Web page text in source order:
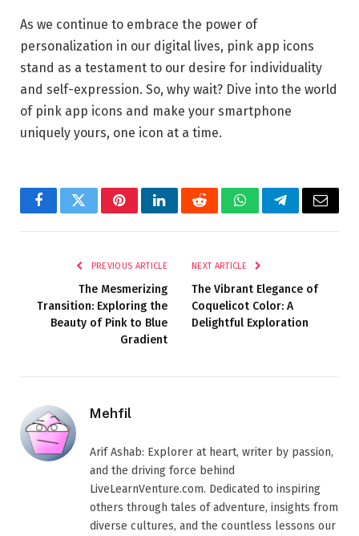
As we continue to embrace the power of
personalization in our digital lives, pink app icons
stand as a testament to our desire for individuality
and self-expression. So, why wait? Dive into the world
of pink app icons and make your smartphone
uniquely yours, one icon at a time.
FacebookTwitterPinterestLinkedInRedditWhatsAppTelegramEmail
PREVIOUS ARTICLE
The Mesmerizing
Transition: Exploring the
Beauty of Pink to Blue
Gradient
NEXT ARTICLE
The Vibrant Elegance of
Coquelicot Color: A
Delightful Exploration
Mehfil
Arif Ashab: Explorer at heart, writer by passion,
and the driving force behind
LiveLearnVenture.com. Dedicated to inspiring
others through tales of adventure, insights from
diverse cultures, and the countless lessons our